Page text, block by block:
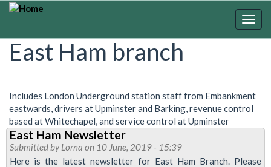
Skip
content
East Ham branch
Includes London Underground station staff from Embankment
eastwards, drivers at Upminster and Barking, revenue control
based at Whitechapel, and service control at Upminster
East Ham Newsletter
Submitted byLorna on 10 June, 2019 - 15:39
Here is the latest newsletter for East Ham Branch. Please